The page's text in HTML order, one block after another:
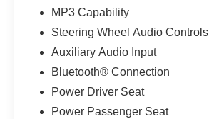
MP3 Capability
Steering Wheel Audio Controls
Auxiliary Audio Input
Bluetooth® Connection
Power Driver Seat
Power Passenger Seat